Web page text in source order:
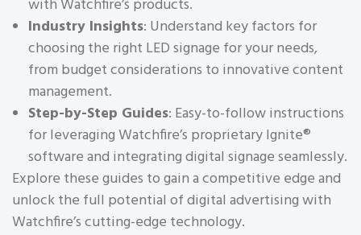
with Watchfire’s products.
Industry Insights: Understand key factors for
choosing the right LED signage for your needs,
from budget considerations to innovative content
management.
Step-by-Step Guides: Easy-to-follow instructions
for leveraging Watchfire’s proprietary Ignite®
software and integrating digital signage seamlessly.
Explore these guides to gain a competitive edge and
unlock the full potential of digital advertising with
Watchfire’s cutting-edge technology.